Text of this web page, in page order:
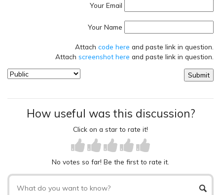
Your Email
Your Name
Attach code here and paste link in question.
Attach screenshot here and paste link in question.
How useful was this discussion?
Click on a star to rate it!
No votes so far! Be the first to rate it.